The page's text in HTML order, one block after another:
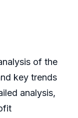
of the
key trends
analysis,